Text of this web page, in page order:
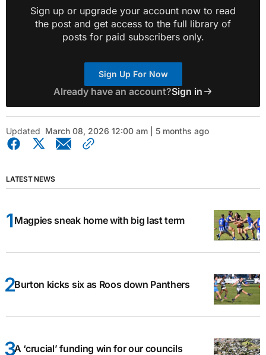
Sign up or upgrade your account now to read
the post and get access to the full library of
posts for paid subscribers only.
Sign Up For Now
Already have an account?Sign in
Updated March 08, 2026 12:00 am | 5 months ago
LATEST NEWS
Magpies sneak home with big last term
Burton kicks six as Roos down Panthers
A ‘crucial’ funding win for our councils